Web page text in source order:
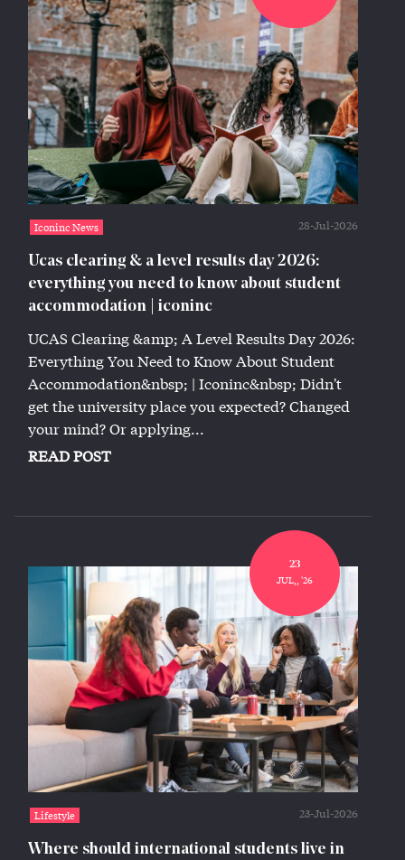
Iconinc News 28-Jul-2026
Ucas clearing & a level results day 2026:
everything you need to know about student
accommodation | iconinc
UCAS Clearing &amp; A Level Results Day 2026:
Everything You Need to Know About Student
Accommodation&nbsp; | Iconinc&nbsp; Didn't
get the university place you expected? Changed
your mind? Or applying...
READ POST
23
JUL,, '26
Lifestyle 23-Jul-2026
Where should international students live in